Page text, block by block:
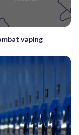
vaping